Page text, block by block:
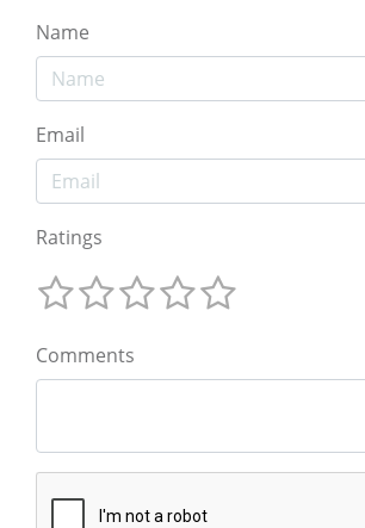
Name
Email
Ratings
Comments